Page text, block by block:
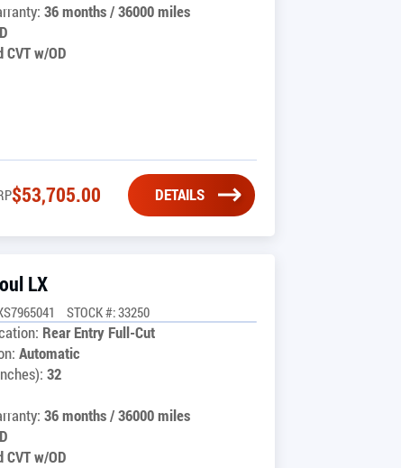
36 months / 36000 miles
CVT w/OD
$53,705.00 DETAILS
LX
STOCK #: 33250
Rear Entry Full-Cut
Automatic
32
36 months / 36000 miles
CVT w/OD